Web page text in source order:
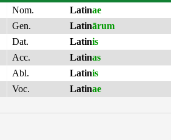
Nom.
Latinae
Gen.
Latinārum
Dat.
Latinis
Acc.
Latinas
Abl.
Latinis
Voc.
Latinae